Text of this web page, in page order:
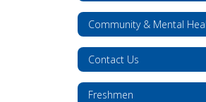
Contact Us
Freshmen